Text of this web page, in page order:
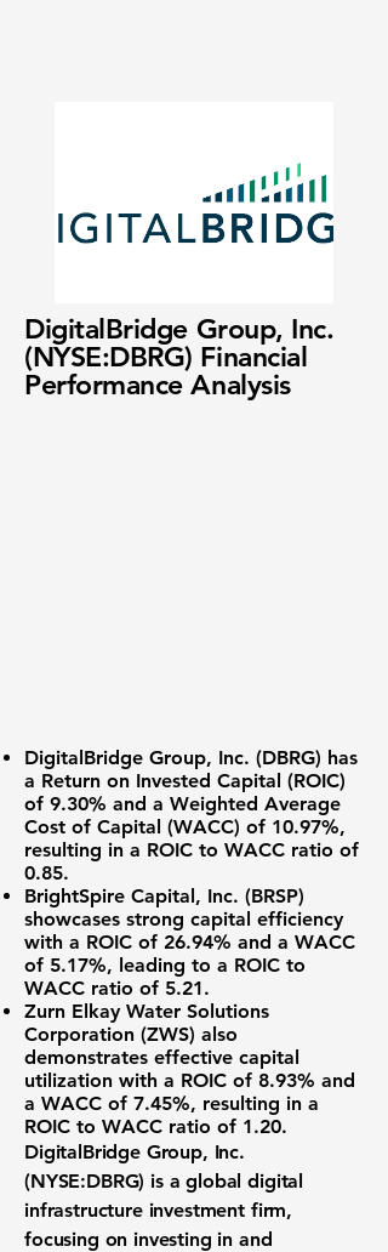
DigitalBridge Group, Inc.
(NYSE:DBRG) Financial
Performance Analysis
DigitalBridge Group, Inc. (DBRG) has
a Return on Invested Capital (ROIC)
of 9.30% and a Weighted Average
Cost of Capital (WACC) of 10.97%,
resulting in a ROIC to WACC ratio of
0.85.
BrightSpire Capital, Inc. (BRSP)
showcases strong capital efficiency
with a ROIC of 26.94% and a WACC
of 5.17%, leading to a ROIC to
WACC ratio of 5.21.
Zurn Elkay Water Solutions
Corporation (ZWS) also
demonstrates effective capital
utilization with a ROIC of 8.93% and
a WACC of 7.45%, resulting in a
ROIC to WACC ratio of 1.20.
DigitalBridge Group, Inc.
(NYSE:DBRG) is a global digital
infrastructure investment firm,
focusing on investing in and